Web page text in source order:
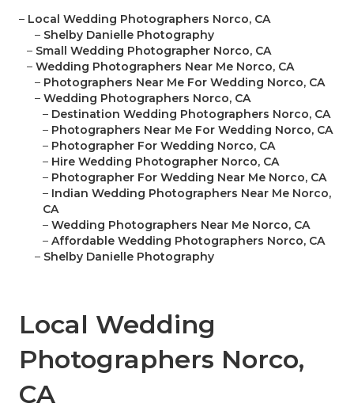
– Local Wedding Photographers Norco, CA
– Shelby Danielle Photography
– Small Wedding Photographer Norco, CA
– Wedding Photographers Near Me Norco, CA
– Photographers Near Me For Wedding Norco, CA
– Wedding Photographers Norco, CA
– Destination Wedding Photographers Norco, CA
– Photographers Near Me For Wedding Norco, CA
– Photographer For Wedding Norco, CA
– Hire Wedding Photographer Norco, CA
– Photographer For Wedding Near Me Norco, CA
– Indian Wedding Photographers Near Me Norco,
CA
– Wedding Photographers Near Me Norco, CA
– Affordable Wedding Photographers Norco, CA
– Shelby Danielle Photography
Local Wedding
Photographers Norco,
CA